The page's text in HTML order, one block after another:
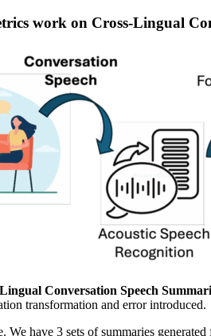
work on Cross-Lingual
Conversation Speech
transformation and error introduced.
We have 3 sets of summaries